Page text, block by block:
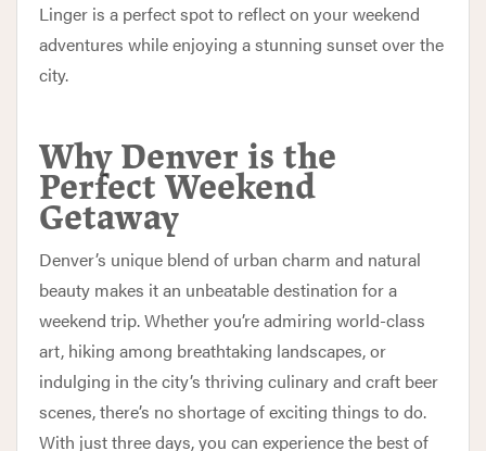
Linger is a perfect spot to reflect on your weekend
adventures while enjoying a stunning sunset over the
city.
Why Denver is the
Perfect Weekend
Getaway
Denver’s unique blend of urban charm and natural
beauty makes it an unbeatable destination for a
weekend trip. Whether you’re admiring world-class
art, hiking among breathtaking landscapes, or
indulging in the city’s thriving culinary and craft beer
scenes, there’s no shortage of exciting things to do.
With just three days, you can experience the best of